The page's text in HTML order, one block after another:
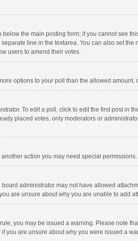
the main posting form; if you cannot see
line in the textarea. You can also set
users to amend their votes.
options to your poll than the allowed amount,
To edit a poll, click to edit the first post in
placed votes, only moderators or
action you may need special
administrator may not have allowed
are unsure about why you are unable to add
you may be issued a warning. Please note
you are unsure about why you were issued a